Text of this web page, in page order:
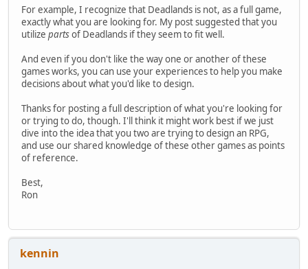
For example, I recognize that Deadlands is not, as a full game,
exactly what you are looking for. My post suggested that you
utilize partsof Deadlands if they seem to fit well.
And even if you don't like the way one or another of these
games works, you can use your experiences to help you make
decisions about what you'd like to design.
Thanks for posting a full description of what you're looking for
or trying to do, though. I'll think it might work best if we just
dive into the idea that you two are trying to design an RPG,
and use our shared knowledge of these other games as points
of reference.
Best,
Ron
kennin